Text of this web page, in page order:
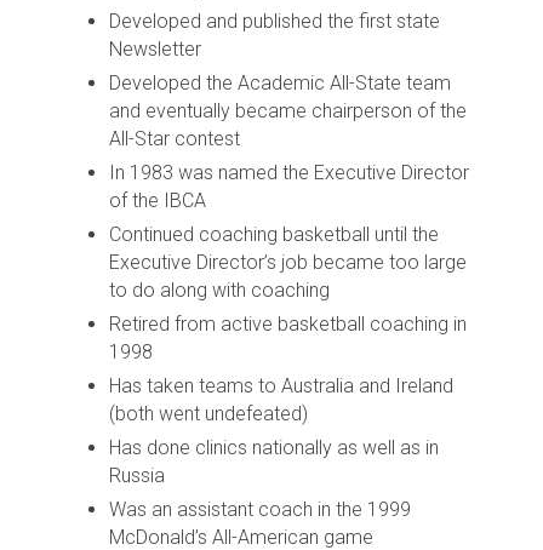
Developed and published the first state
Newsletter
Developed the Academic All-State team
and eventually became chairperson of the
All-Star contest
In 1983 was named the Executive Director
of the IBCA
Continued coaching basketball until the
Executive Director’s job became too large
to do along with coaching
Retired from active basketball coaching in
1998
Has taken teams to Australia and Ireland
(both went undefeated)
Has done clinics nationally as well as in
Russia
Was an assistant coach in the 1999
McDonald’s All-American game